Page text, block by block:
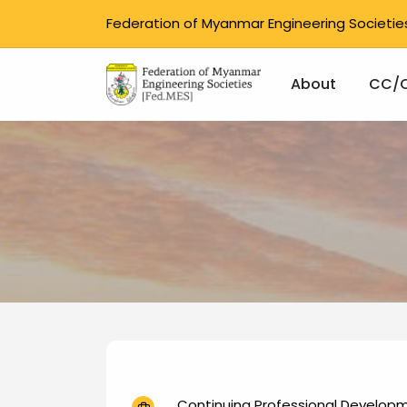
Federation of Myanmar Engineering
Main
About CC/